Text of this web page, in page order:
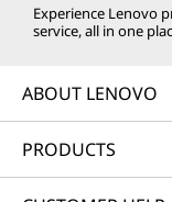
Experience Lenovo
service, all in one
ABOUT LENOVO
PRODUCTS